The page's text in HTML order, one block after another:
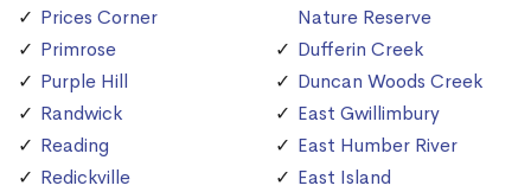
Prices Corner
Primrose
Purple Hill
Randwick
Reading
Redickville
Nature Reserve
Dufferin Creek
Duncan Woods Creek
East Gwillimbury
East Humber River
East Island